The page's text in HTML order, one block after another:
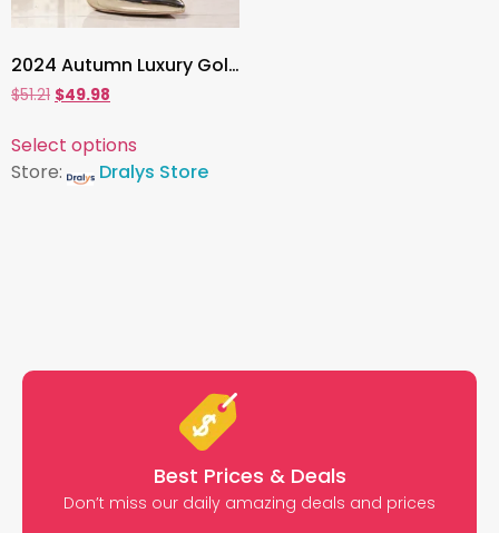
2024 Autumn Luxury Gold & Silver Pointed Toe High Heels , Women’s Thin Heeled Pumps for Office, Party & Evening Wear
$51.21 $49.98
Select options
Store:
Dralys Store
Best Prices & Deals
Don’t miss our daily amazing deals and prices